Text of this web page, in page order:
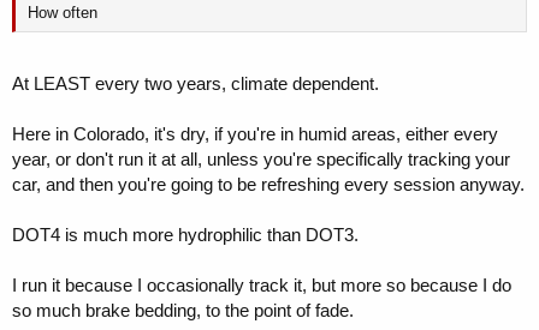
How often
At LEAST every two years, climate dependent.
Here in Colorado, it's dry, if you're in humid areas, either every
year, or don't run it at all, unless you're specifically tracking your
car, and then you're going to be refreshing every session anyway.
DOT4 is much more hydrophilic than DOT3.
I run it because I occasionally track it, but more so because I do
so much brake bedding, to the point of fade.